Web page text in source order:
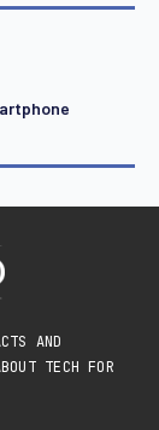
AND
TECH FOR